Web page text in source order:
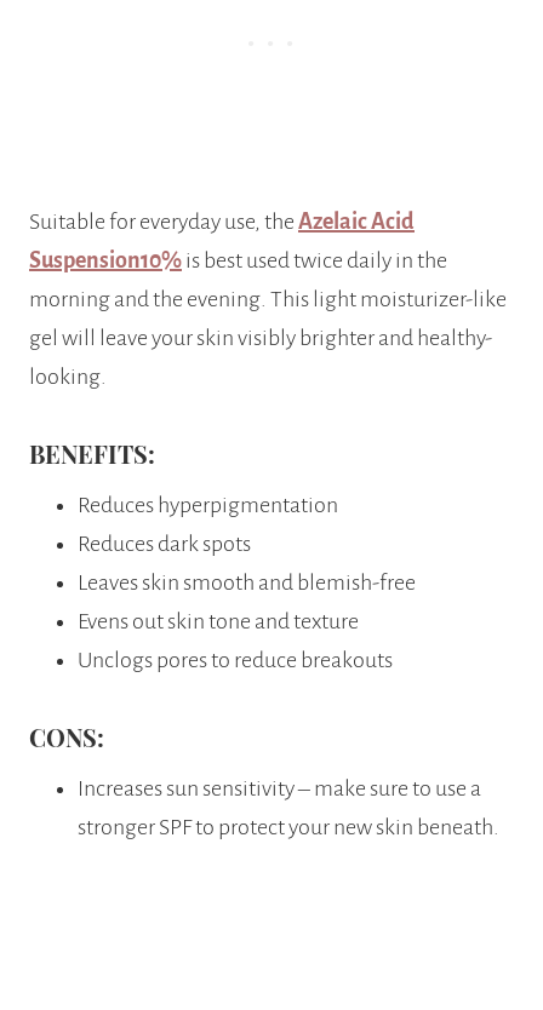
Suitable for everyday use, the Azelaic Acid
Suspension10% is best used twice daily in the
morning and the evening. This light moisturizer-like
gel will leave your skin visibly brighter and healthy-
looking.
BENEFITS:
Reduces hyperpigmentation
Reduces dark spots
Leaves skin smooth and blemish-free
Evens out skin tone and texture
Unclogs pores to reduce breakouts
CONS:
Increases sun sensitivity – make sure to use a
stronger SPF to protect your new skin beneath.